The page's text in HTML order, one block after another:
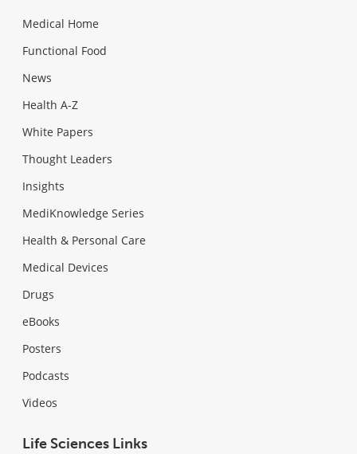
Medical Home
Functional Food
News
Health A-Z
White Papers
Thought Leaders
Insights
MediKnowledge Series
Health & Personal Care
Medical Devices
Drugs
eBooks
Posters
Podcasts
Videos
Life Sciences Links